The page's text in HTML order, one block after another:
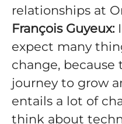
relationships at
François Guyeux:I
expect many
change, because
journey to grow
entails a lot of
think about